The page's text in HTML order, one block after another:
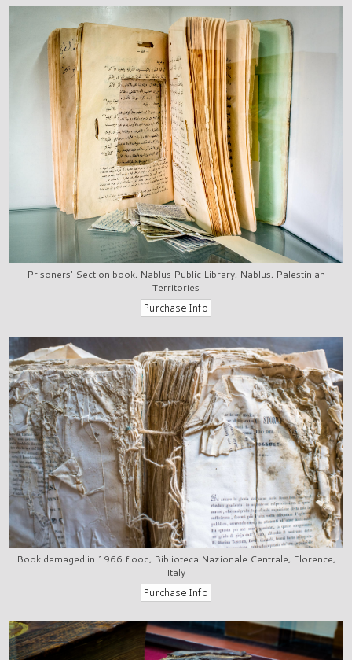
Prisoners' Section book, Nablus Public Library, Nablus, Palestinian
Territories
Book damaged in 1966 flood, Biblioteca Nazionale Centrale, Florence,
Italy